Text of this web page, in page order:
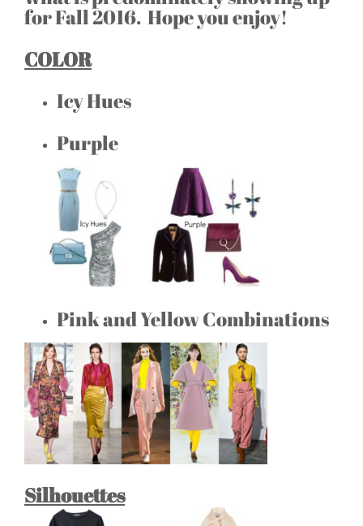
for Fall 2016. Hope you enjoy!
COLOR
Icy Hues
Purple
Pink and Yellow Combinations
Silhouettes